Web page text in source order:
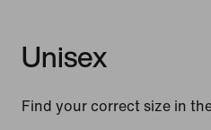
Unisex
Find your correct size in